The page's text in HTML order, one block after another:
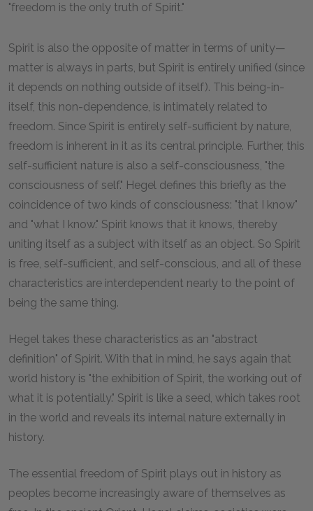
"freedom is the only truth of Spirit."
Spirit is also the opposite of matter in terms of unity—
matter is always in parts, but Spirit is entirely unified (since
it depends on nothing outside of itself). This being-in-
itself, this non-dependence, is intimately related to
freedom. Since Spirit is entirely self-sufficient by nature,
freedom is inherent in it as its central principle. Further, this
self-sufficient nature is also a self-consciousness, "the
consciousness of self." Hegel defines this briefly as the
coincidence of two kinds of consciousness: "that I know"
and "what I know." Spirit knows that it knows, thereby
uniting itself as a subject with itself as an object. So Spirit
is free, self-sufficient, and self-conscious, and all of these
characteristics are interdependent nearly to the point of
being the same thing.
Hegel takes these characteristics as an "abstract
definition" of Spirit. With that in mind, he says again that
world history is "the exhibition of Spirit, the working out of
what it is potentially." Spirit is like a seed, which takes root
in the world and reveals its internal nature externally in
history.
The essential freedom of Spirit plays out in history as
peoples become increasingly aware of themselves as